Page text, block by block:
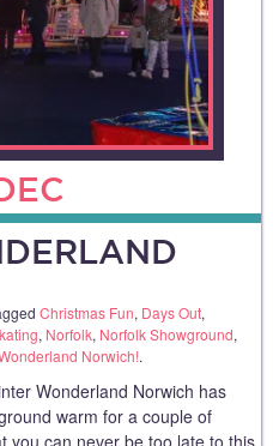
Christmas Fun, Days Out,
, Norfolk, Norfolk Showground,
Norwich!.
Wonderland Norwich has
warm for a couple of